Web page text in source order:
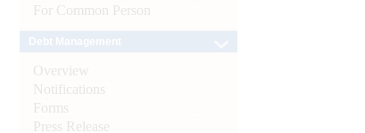
For Common Person
Overview
Notifications
Forms
Press Release